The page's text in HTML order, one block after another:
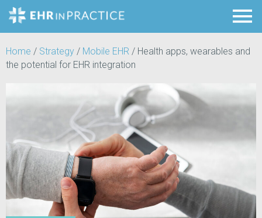
Home / Strategy / Mobile EHR / Health apps, wearables and
the potential for EHR integration